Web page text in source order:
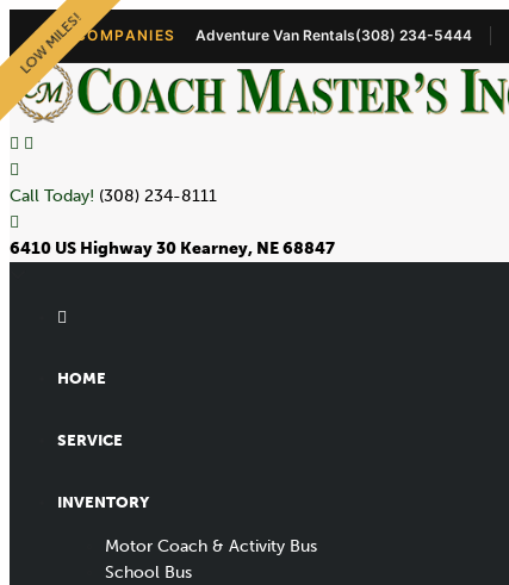
OUR COMPANIES Adventure Van Rentals(308) 234-5444
Call Today! (308) 234-8111
6410 US Highway 30 Kearney, NE 68847
HOME
SERVICE
INVENTORY
Motor Coach & Activity Bus
School Bus
LOW MILES!